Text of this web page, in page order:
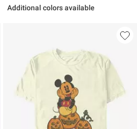
Additional colors available